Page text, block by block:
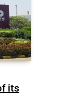
its